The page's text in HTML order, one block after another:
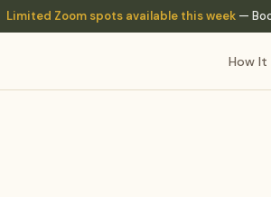
Limited Zoom spots available this week —
How It